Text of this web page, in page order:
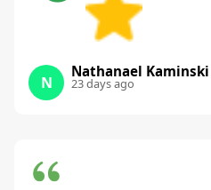
N
Nathanael Kaminski
23 days ago